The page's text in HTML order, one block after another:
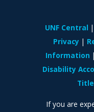
UNF Central
Privacy
Information
Disability
If you are